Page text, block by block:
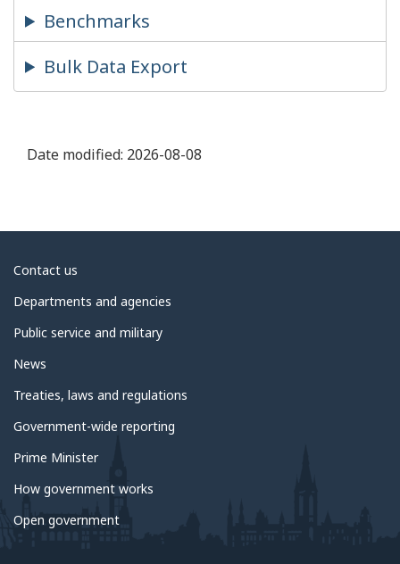
Benchmarks
Bulk Data Export
Date modified: 2026-08-08
About
government
Contact us
Departments and agencies
Public service and military
News
Treaties, laws and regulations
Government-wide reporting
Prime Minister
How government works
Open government